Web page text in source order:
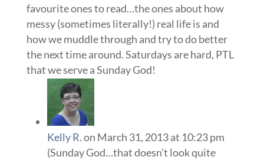
favourite ones to read…the ones about how
messy (sometimes literally!) real life is and
how we muddle through and try to do better
the next time around. Saturdays are hard, PTL
that we serve a Sunday God!
Kelly R.on March 31, 2013 at 10:23 pm
(Sunday God…that doesn’t look quite